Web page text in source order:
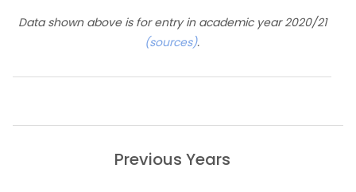
Data shown above is for entry in academic year 2020/21
(sources).
Previous Years